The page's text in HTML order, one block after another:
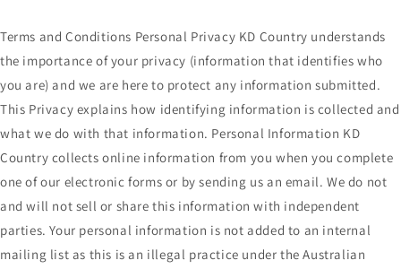
Terms and Conditions Personal Privacy KD Country understands
the importance of your privacy (information that identifies who
you are) and we are here to protect any information submitted.
This Privacy explains how identifying information is collected and
what we do with that information. Personal Information KD
Country collects online information from you when you complete
one of our electronic forms or by sending us an email. We do not
and will not sell or share this information with independent
parties. Your personal information is not added to an internal
mailing list as this is an illegal practice under the Australian